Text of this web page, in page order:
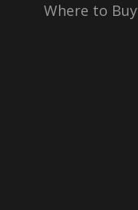
Where to Buy